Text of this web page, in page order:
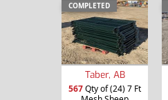
COMPLETED
Taber, AB
567Qty of (24) 7 Ft